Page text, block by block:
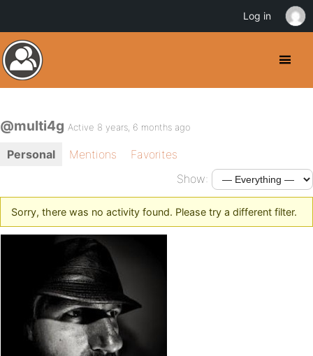
@multi4g Active 8 years, 6 months ago
Personal Mentions
Favorites
Show:
Sorry, there was no activity found. Please try a different filter.
Log in